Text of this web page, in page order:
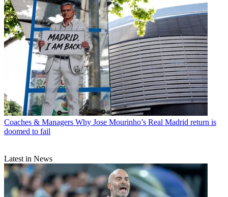
Coaches & Managers Why Jose Mourinho’s Real Madrid return is
doomed to fail
Latest in News